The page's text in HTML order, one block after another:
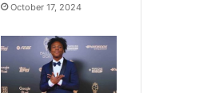
October 17, 2024